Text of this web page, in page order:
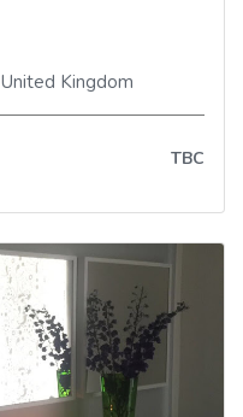
United Kingdom
TBC